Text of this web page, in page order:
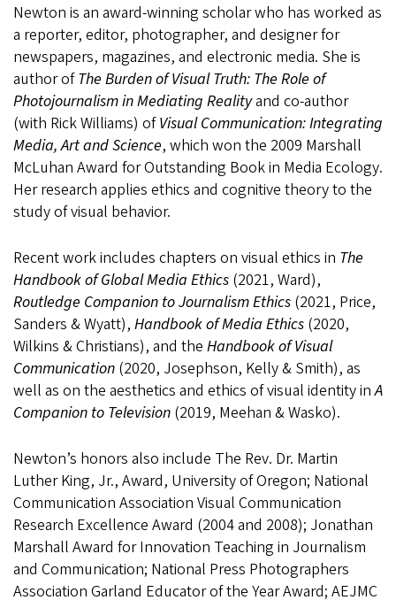
Newton is an award-winning scholar who has worked as
a reporter, editor, photographer, and designer for
newspapers, magazines, and electronic media. She is
author ofThe Burden of Visual Truth: The Role of
Photojournalism in Mediating Realityand co-author
(with Rick Williams) ofVisual Communication: Integrating
Media, Art and Science, which won the 2009 Marshall
McLuhan Award for Outstanding Book in Media Ecology.
Her research applies ethics and cognitive theory to the
study of visual behavior.
Recent work includes chapters on visual ethics in The
Handbook of Global Media Ethics (2021, Ward),
Routledge Companion to Journalism Ethics (2021, Price,
Sanders & Wyatt), Handbook of Media Ethics (2020,
Wilkins & Christians), and the Handbook of Visual
Communication (2020, Josephson, Kelly & Smith), as
well as on the aesthetics and ethics of visual identity inA
Companion to Television (2019, Meehan & Wasko).
Newton’s honors also include The Rev. Dr. Martin
Luther King, Jr., Award, University of Oregon; National
Communication Association Visual Communication
Research Excellence Award (2004 and 2008); Jonathan
Marshall Award for Innovation Teaching in Journalism
and Communication; National Press Photographers
Association Garland Educator of the Year Award; AEJMC